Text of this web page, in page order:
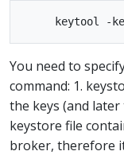
You need to
command: 1.
the keys (and
keystore file
broker, therefore